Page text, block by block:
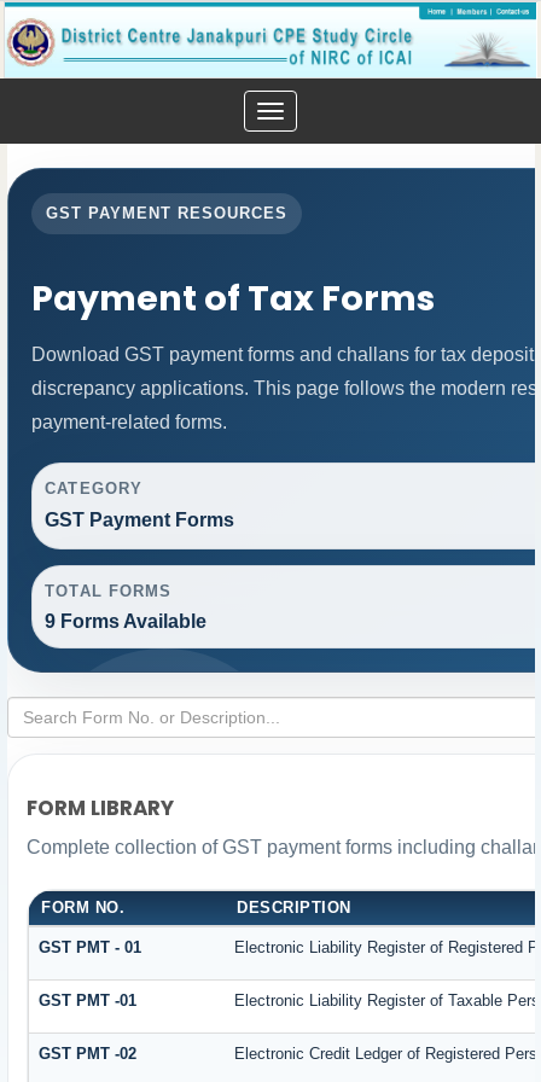
Toggle
navigation
GST PAYMENT RESOURCES
Payment of Tax Forms
Download GST payment forms and challans for tax
discrepancy applications. This page follows the modern
payment-related forms.
CATEGORY
GST Payment Forms
TOTAL FORMS
9 Forms Available
FORM LIBRARY
Complete collection of GST payment forms including
FORM NO. DESCRIPTION
GST PMT - 01 Electronic Liability Register of Registered
GST PMT -01 Electronic Liability Register of Taxable
GST PMT -02 Electronic Credit Ledger of Registered